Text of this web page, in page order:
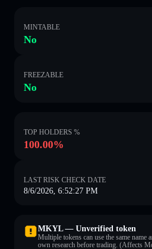
MINTABLE
No
FREEZABLE
No
TOP HOLDERS %
100.00%
LAST RISK CHECK DATE
8/6/2026, 6:52:27 PM
MKYL — Unverified token
Multiple tokens can use the same
own research before trading. (Affects